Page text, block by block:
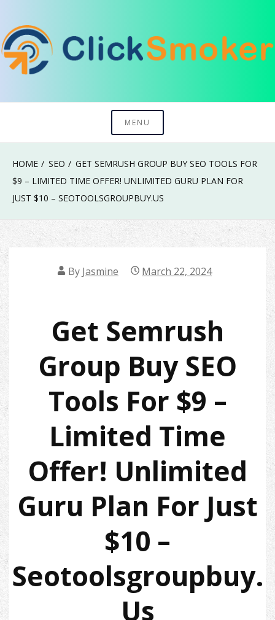
to
content
Click Smoker
MENU
HOME SEO
GET SEMRUSH GROUP BUY SEO TOOLS FOR
$9 – LIMITED TIME OFFER! UNLIMITED GURU PLAN FOR
JUST $10 – SEOTOOLSGROUPBUY.US
By Jasmine March 22, 2024
Get Semrush
Group Buy SEO
Tools For $9 –
Limited Time
Offer! Unlimited
Guru Plan For Just
$10 –
Seotoolsgroupbuy.
Us